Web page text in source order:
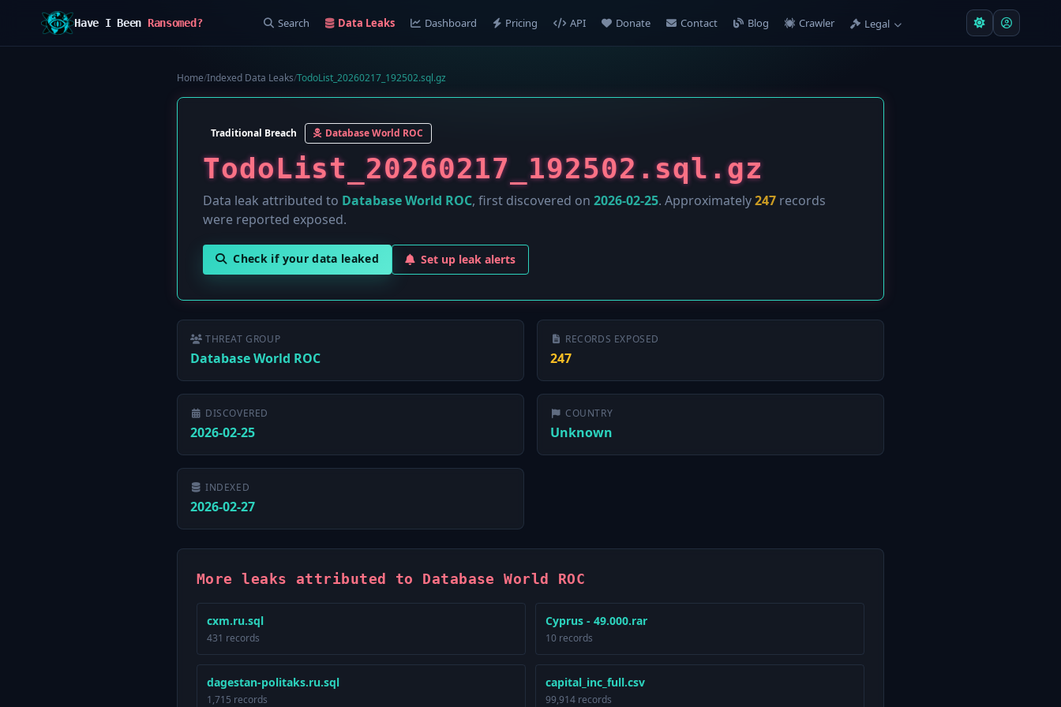
Have I Been Ransomed? Search Data Leaks Dashboard Pricing API Donate Contact Blog Crawler Legal
Home/Indexed Data Leaks/TodoList_20260217_192502.sql.gz
Traditional Breach Database World ROC
TodoList_20260217_192502.sql.gz
Data leak attributed to Database World ROC, first discovered on 2026-02-25. Approximately247 records
were reported exposed.
Check if your data leaked Set up leak alerts
THREAT GROUP
Database World ROC
RECORDS EXPOSED
247
DISCOVERED
2026-02-25
COUNTRY
Unknown
INDEXED
2026-02-27
More leaks attributed to Database World ROC
cxm.ru.sql
431 records
Cyprus - 49.000.rar
10 records
dagestan-politaks.ru.sql
1,715 records
capital_inc_full.csv
99,914 records